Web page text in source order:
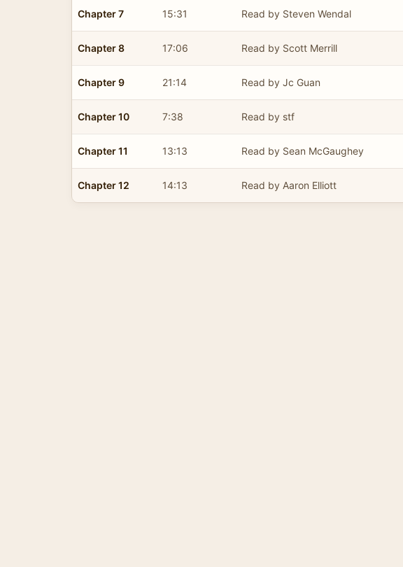
Chapter 7 15:31 Read by Steven Wendal
Chapter 8 17:06 Read by Scott Merrill
Chapter 9 21:14 Read by Jc Guan
Chapter 10 7:38 Read by stf
Chapter 11 13:13 Read by Sean McGaughey
Chapter 12 14:13 Read by Aaron Elliott